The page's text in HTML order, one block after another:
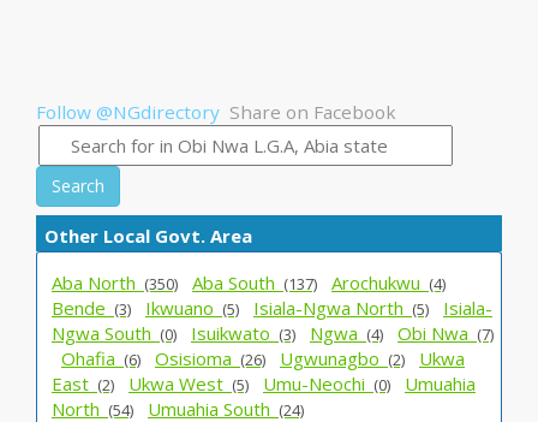
Follow @NGdirectory Share on Facebook
Search
Other Local Govt. Area
Aba North_ (350) Aba South_ (137) Arochukwu_ (4)
Bende_ (3) Ikwuano_ (5) Isiala-Ngwa North_ (5)
Isiala-
Ngwa South_ (0) Isuikwato_ (3) Ngwa_ (4) Obi Nwa_ (7)
Ohafia_ (6) Osisioma_ (26) Ugwunagbo_ (2)
Ukwa
East_ (2) Ukwa West_ (5) Umu-Neochi_ (0)
Umuahia
North_ (54) Umuahia South_ (24)